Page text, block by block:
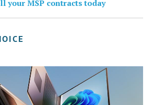
your MSP contracts today